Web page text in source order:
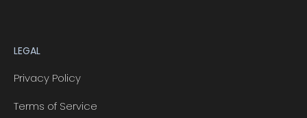
LEGAL
Privacy Policy
Terms of Service